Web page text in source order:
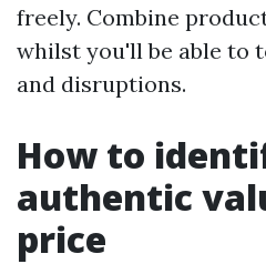
freely. Combine
whilst you'll be able to
and disruptions.
How to
authentic
price